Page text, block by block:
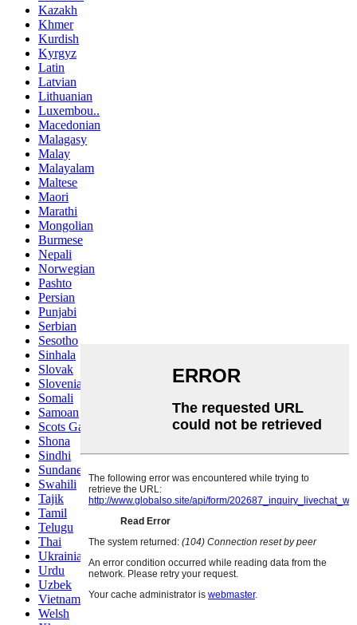
Kazakh
Khmer
Kurdish
Kyrgyz
Latin
Latvian
Lithuanian
Luxembou..
Macedonian
Malagasy
Malay
Malayalam
Maltese
Maori
Marathi
Mongolian
Burmese
Nepali
Norwegian
Pashto
Persian
Punjabi
Serbian
Sesotho
Sinhala
Slovak
Slovenian
Somali
Samoan
Scots Gaelic
Shona
Sindhi
Sundanese
Swahili
Tajik
Tamil
Telugu
Thai
Ukrainian
Urdu
Uzbek
Vietnamese
Welsh